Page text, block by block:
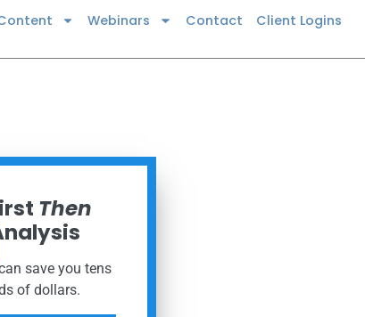
Webinars Contact Client Logins
Then
save you tens
of dollars.